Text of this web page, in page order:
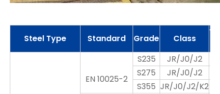
Steel Type Standard Grade Class
EN 10025-2
S235 JR/J0/J2
S275
JR/J0/J2
S355 JR/J0/J2/K2